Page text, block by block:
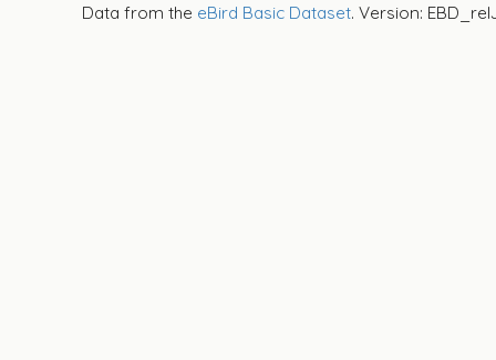
Data from the eBird Basic Dataset. Version: